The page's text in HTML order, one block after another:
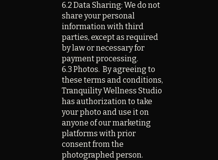
6.2 Data Sharing: We do not
share your personal
information with third
parties, except as required
by law or necessary for
payment processing.
6.3 Photos. By agreeing to
these terms and conditions,
Tranquility Wellness Studio
has authorization to take
your photo and use it on
anyone of our marketing
platforms with prior
consent from the
photographed person.